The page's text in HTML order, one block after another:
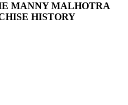
MANNY MALHOTRA
HISTORY